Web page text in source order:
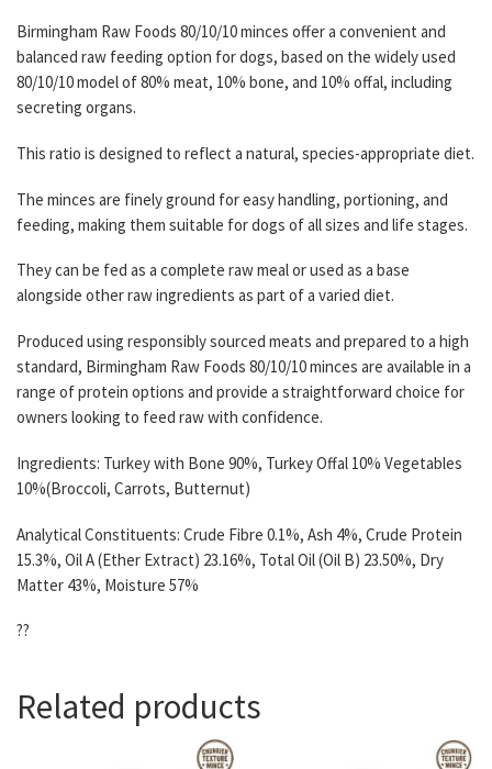
Birmingham Raw Foods 80/10/10 minces offer a convenient and
balanced raw feeding option for dogs, based on the widely used
80/10/10 model of 80% meat, 10% bone, and 10% offal, including
secreting organs.
This ratio is designed to reflect a natural, species-appropriate diet.
The minces are finely ground for easy handling, portioning, and
feeding, making them suitable for dogs of all sizes and life stages.
They can be fed as a complete raw meal or used as a base
alongside other raw ingredients as part of a varied diet.
Produced using responsibly sourced meats and prepared to a high
standard, Birmingham Raw Foods 80/10/10 minces are available in a
range of protein options and provide a straightforward choice for
owners looking to feed raw with confidence.
Ingredients: Turkey with Bone 90%, Turkey Offal 10% Vegetables
10%(Broccoli, Carrots, Butternut)
Analytical Constituents: Crude Fibre 0.1%, Ash 4%, Crude Protein
15.3%, Oil A (Ether Extract) 23.16%, Total Oil (Oil B) 23.50%, Dry
Matter 43%, Moisture 57%
??
Related products